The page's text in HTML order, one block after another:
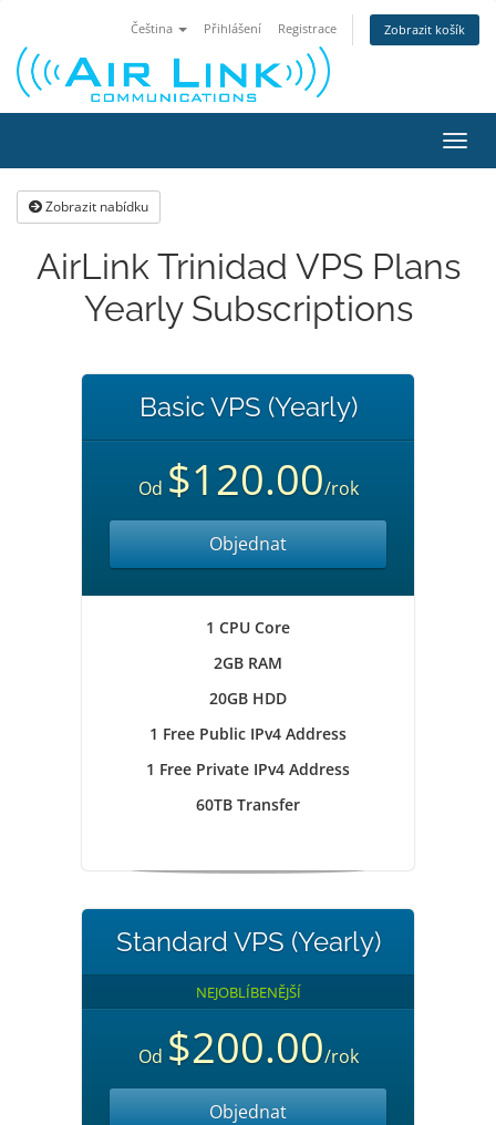
Čeština Přihlášení Registrace Zobrazit košík
Zobrazit nabídku
AirLink Trinidad VPS Plans
Yearly Subscriptions
Basic VPS (Yearly)
Od $120.00/rok
Objednat
1 CPU Core
2GB RAM
20GB HDD
1 Free Public IPv4 Address
1 Free Private IPv4 Address
60TB Transfer
Standard VPS (Yearly)
NEJOBLÍBENĚJŠÍ
Od $200.00/rok
Objednat